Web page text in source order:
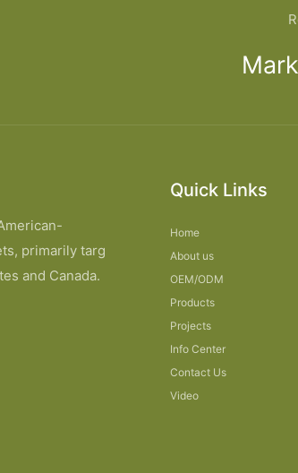
primarily targ
and Canada.
Quick Links
Home
About us
OEM/ODM
Products
Projects
Info Center
Contact Us
Video